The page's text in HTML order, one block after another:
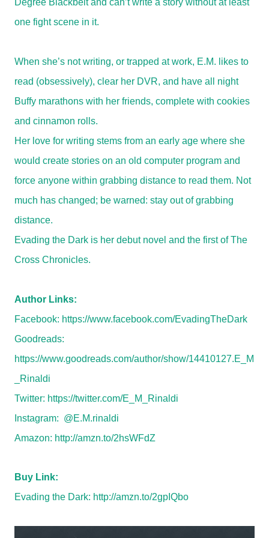
Degree Blackbelt and can’t write a story without at least
one fight scene in it.
When she’s not writing, or trapped at work, E.M. likes to
read (obsessively), clear her DVR, and have all night
Buffy marathons with her friends, complete with cookies
and cinnamon rolls.
Her love for writing stems from an early age where she
would create stories on an old computer program and
force anyone within grabbing distance to read them. Not
much has changed; be warned: stay out of grabbing
distance.
Evading the Dark is her debut novel and the first of The
Cross Chronicles.
Author Links:
Facebook: https://www.facebook.com/EvadingTheDark
Goodreads:
https://www.goodreads.com/author/show/14410127.E_M
_Rinaldi
Twitter: https://twitter.com/E_M_Rinaldi
Instagram: @E.M.rinaldi
Amazon: http://amzn.to/2hsWFdZ
Buy Link:
Evading the Dark: http://amzn.to/2gpIQbo